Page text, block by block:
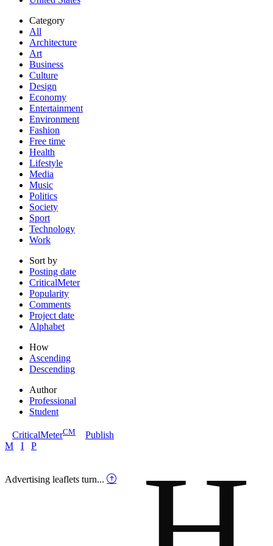
Category
All
Architecture
Art
Business
Culture
Design
Economy
Entertainment
Environment
Fashion
Free time
Health
Lifestyle
Media
Music
Politics
Society
Sport
Technology
Work
Sort by
Posting date
CriticalMeter
Popularity
Comments
Project date
Alphabet
How
Ascending
Descending
Author
Professional
Student
CriticalMeterCM
Publish
M
I P
Advertising leaflets turn...